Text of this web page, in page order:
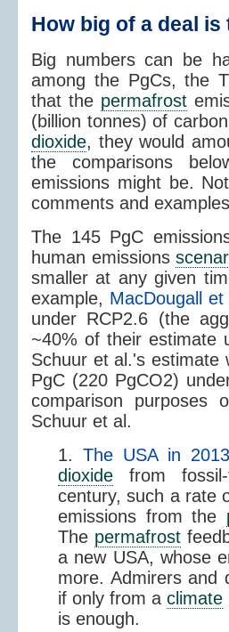
How big of a deal is
Big numbers can be
among the PgCs, the
that the permafrost
(billion tonnes) of
dioxide, they would
the comparisons
emissions might be.
comments and
The 145 PgC
human emissions
smaller at any given
example, MacDougall
under RCP2.6 (the
~40% of their estimate
Schuur et al.'s estimate
PgC (220 PgCO2)
comparison purposes
Schuur et al.
1. The USA in
dioxide from
century, such a rate
emissions from the
The permafrost
a new USA, whose
more. Admirers and
if only from aclimate
is enough.